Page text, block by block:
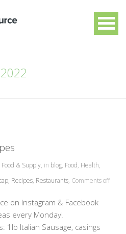
Food & Supply, in blog, Food, Health,
, Recipes, Restaurants, Comments off
on Instagram & Facebook
every Monday!
Italian Sausage, casings